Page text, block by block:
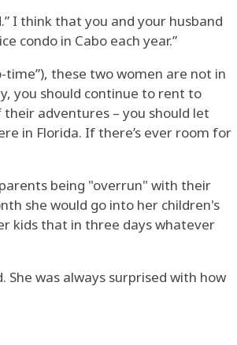
I think that you and your husband
condo in Cabo each year.”
time”), these two women are not in
you should continue to rent to
adventures – you should let
in Florida. If there’s ever room for
being "overrun" with their
she would go into her children's
kids that in three days whatever
was always surprised with how